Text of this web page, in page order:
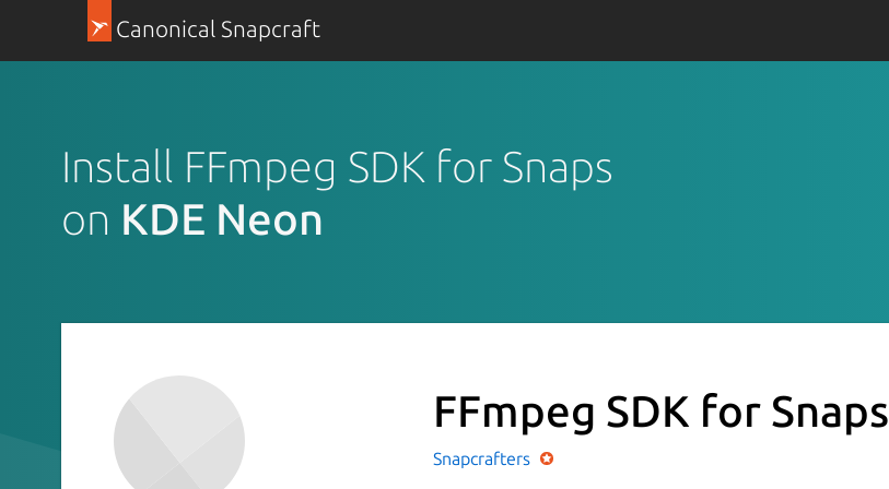
Canonical Snapcraft
Install FFmpeg SDK for Snaps
on KDE Neon
FFmpeg SDK for Snaps
Snapcrafters